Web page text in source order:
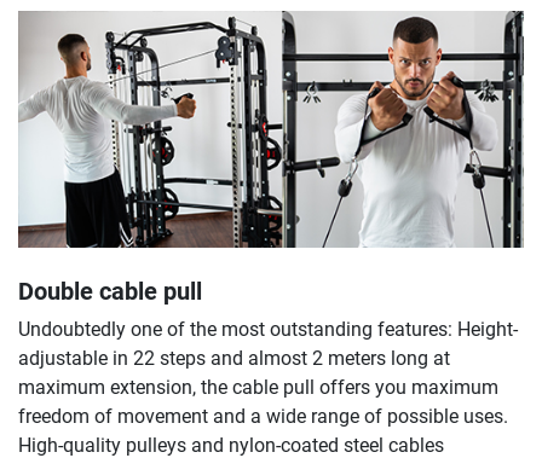
Double cable pull
Undoubtedly one of the most outstanding features: Height-
adjustable in 22 steps and almost 2 meters long at
maximum extension, the cable pull offers you maximum
freedom of movement and a wide range of possible uses.
High-quality pulleys and nylon-coated steel cables